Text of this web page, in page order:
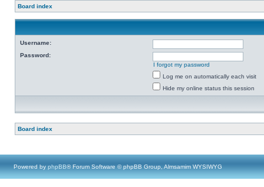
Board index
Username:
Password:
I forgot my password
Log me on automatically each visit
Hide my online status this session
Board index
Powered by phpBB® Forum Software © phpBB Group, Almsamim WYSIWYG